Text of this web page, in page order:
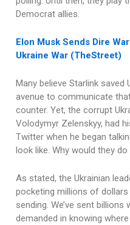
Democrat allies.
Elon Musk Sends Dire
Ukraine War (TheStreet)
Many believe Starlink saved
avenue to communicate
counter. Yet, the corrupt
Volodymyr Zelenskyy, had
Twitter when he began
look like. Why would they
As stated, the Ukrainian
pocketing millions of dollars
sending. We’ve sent
demanded in knowing